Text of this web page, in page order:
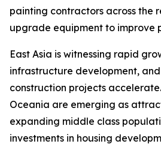
painting contractors across the
upgrade equipment to improve
East Asia is witnessing rapid
infrastructure development,
construction projects
Oceania are emerging as
expanding middle class
investments in housing